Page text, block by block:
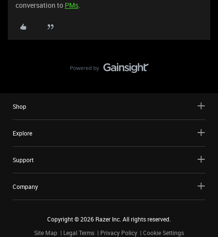
conversation to PMs.
Shop
Explore
Support
Company
Copyright ©2026 Razer Inc. All rights reserved.
Site Map
Legal Terms Privacy Policy Cookie Settings